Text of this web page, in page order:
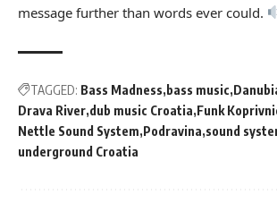
message further than words ever could.
TAGGED: Bass Madness bass music
Drava River dub music Croatia Funk
Nettle Sound System Podravina sound
underground Croatia